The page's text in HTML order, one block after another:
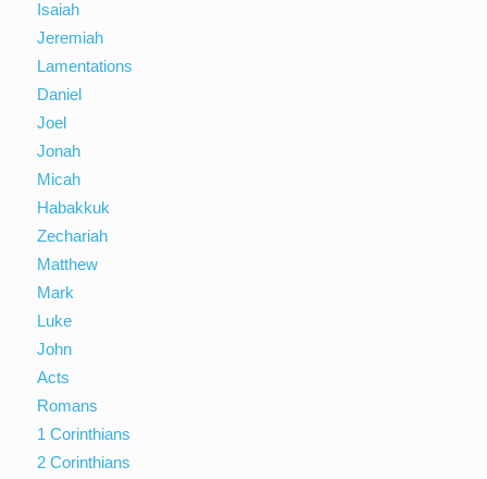
Isaiah
Jeremiah
Lamentations
Daniel
Joel
Jonah
Micah
Habakkuk
Zechariah
Matthew
Mark
Luke
John
Acts
Romans
1 Corinthians
2 Corinthians